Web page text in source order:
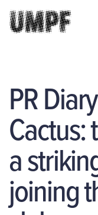
PR
a
joining